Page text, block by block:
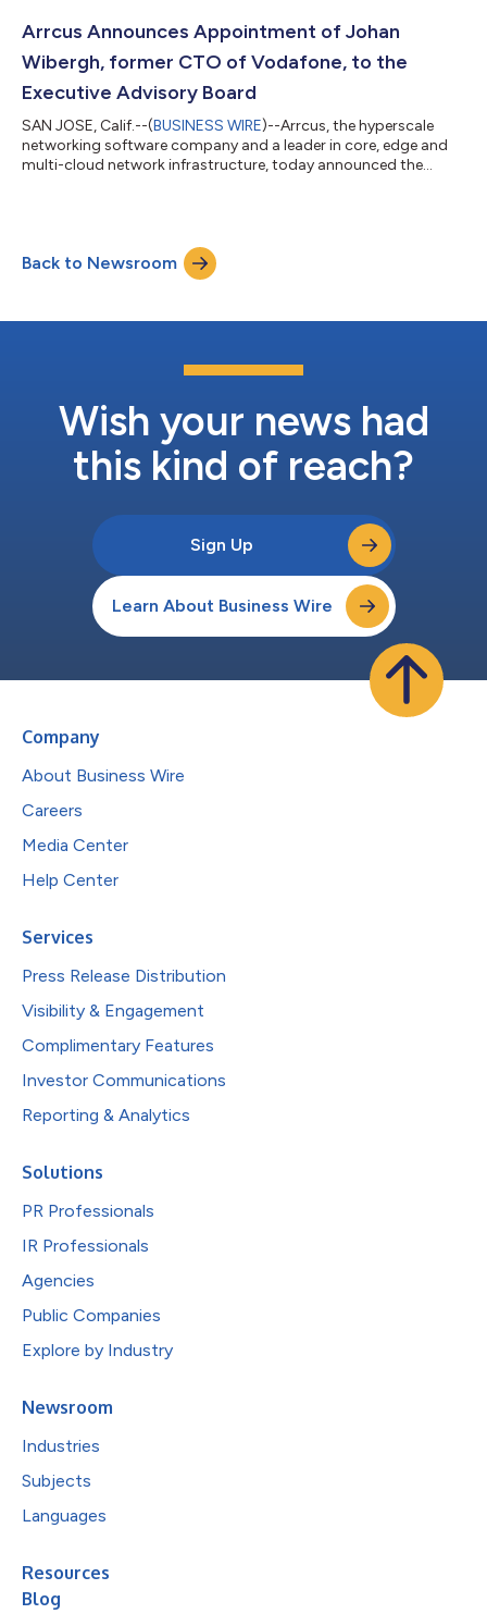
EANTC is an internationally recognized test center. The testing
was conducted in partnersh...
Arrcus Announces Appointment of Johan
Wibergh, former CTO of Vodafone, to the
Executive Advisory Board
SAN JOSE, Calif.--(BUSINESS WIRE)--Arrcus, the hyperscale
networking software company and a leader in core, edge and
multi-cloud network infrastructure, today announced the
board member in companies including Trimble, Marconi and
Cohere Technologies. He brings with him experience in
technology innovation and leadership...
Back to Newsroom
Wish your news had
this kind of reach?
Sign Up
Learn About Business Wire
Company
About Business Wire
Careers
Media Center
Help Center
Services
Press Release Distribution
Visibility & Engagement
Complimentary Features
Investor Communications
Reporting & Analytics
Solutions
PR Professionals
IR Professionals
Agencies
Public Companies
Explore by Industry
Newsroom
Industries
Subjects
Languages
Resources
Blog